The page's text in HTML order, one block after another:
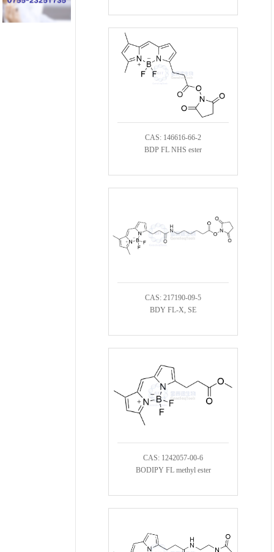
CAS: 146616-66-2
BDP FL NHS ester
CAS: 217190-09-5
BDY FL-X, SE
CAS: 1242057-00-6
BODIPY FL methyl ester